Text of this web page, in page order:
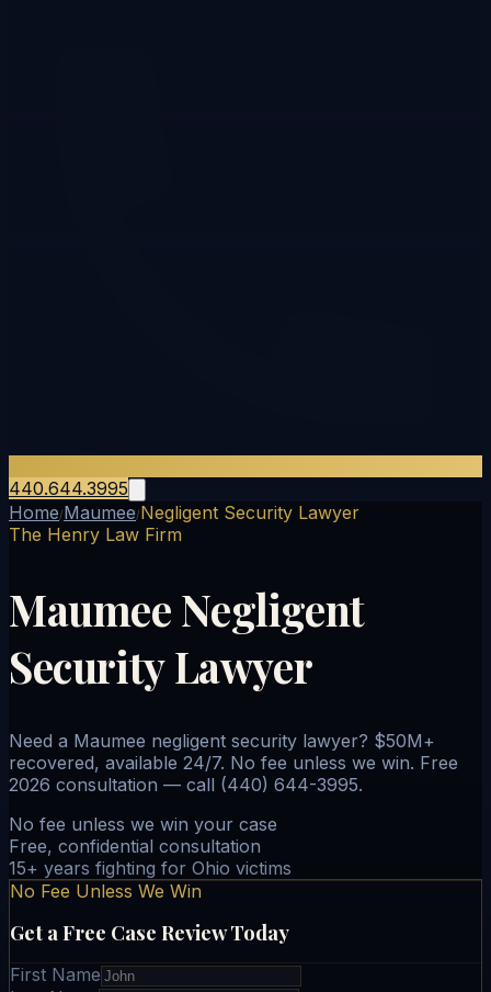
440.644.3995
Home/Maumee/Negligent Security Lawyer
The Henry Law Firm
Maumee Negligent
Security Lawyer
Need a Maumee negligent security lawyer? $50M+
recovered, available 24/7. No fee unless we win. Free
2026 consultation — call (440) 644-3995.
No fee unless we win your case
Free, confidential consultation
15+ years fighting for Ohio victims
No Fee Unless We Win
Get a Free Case Review Today
First Name